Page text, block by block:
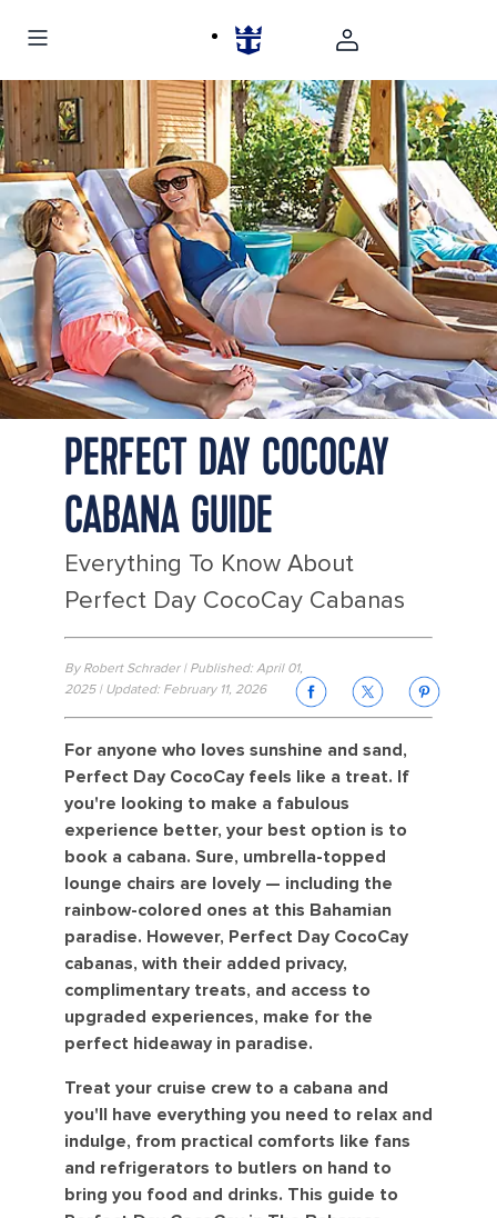
PERFECT DAY COCOCAY
CABANA GUIDE
Everything To Know About
Perfect Day CocoCay Cabanas
By Robert Schrader | Published: April 01,
2025 | Updated: February 11, 2026
For anyone who loves sunshine and sand,
Perfect Day CocoCay feels like a treat. If
you're looking to make a fabulous
experience better, your best option is to
book a cabana. Sure, umbrella-topped
lounge chairs are lovely — including the
rainbow-colored ones at this Bahamian
paradise. However, Perfect Day CocoCay
cabanas, with their added privacy,
complimentary treats, and access to
upgraded experiences, make for the
perfect hideaway in paradise.
Treat your cruise crew to a cabana and
you'll have everything you need to relax and
indulge, from practical comforts like fans
and refrigerators to butlers on hand to
bring you food and drinks. This guide to